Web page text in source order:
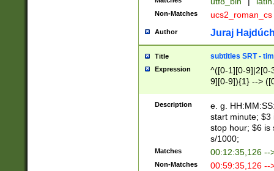
Non-Matches ucs2_roman_cs
Author Juraj
Title subtitles SRT -
Expression
^([0-1][0-9]|2[0-
9][0-9]){1} -->
{1},([0-9][0-
Description
e. g.
start minute; $3
stop hour; $6 is
s/1000;
Matches 00:12:35,126 --
Non-Matches
00:59:35,126